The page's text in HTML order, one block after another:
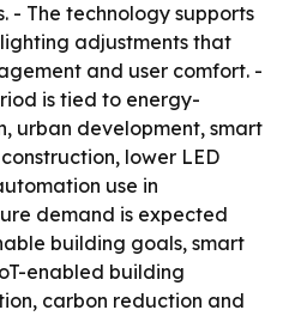
- The technology supports
adjustments that
and user comfort. -
is tied to energy-
urban development, smart
lower LED
use in
demand is expected
building goals, smart
enabled building
carbon reduction and